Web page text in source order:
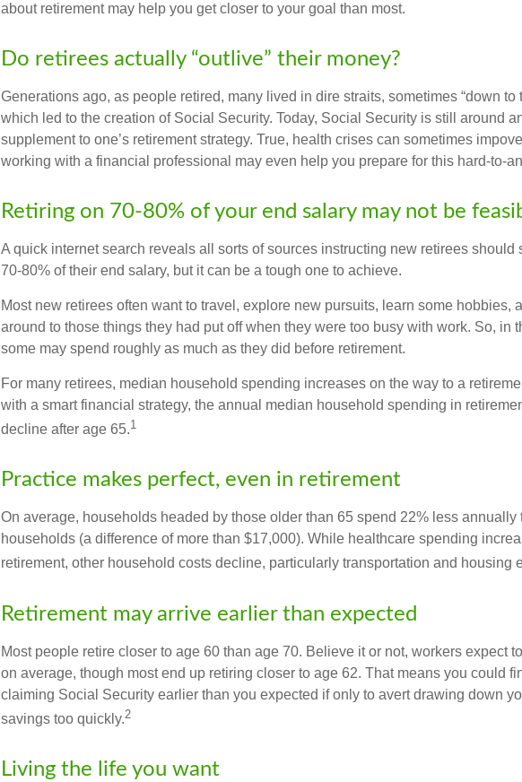
about retirement may help you get closer to your goal than most.
Do retirees actually “outlive” their money?
Generations ago, as people retired, many lived in dire straits, sometimes “down to
which led to the creation of Social Security. Today, Social Security is still around
supplement to one’s retirement strategy. True, health crises can sometimes
working with a financial professional may even help you prepare for this hard-to-
Retiring on 70-80% of your end salary may not be
A quick internet search reveals all sorts of sources instructing new retirees should
70-80% of their end salary, but it can be a tough one to achieve.
Most new retirees often want to travel, explore new pursuits, learn some hobbies,
around to those things they had put off when they were too busy with work. So, in
some may spend roughly as much as they did before retirement.
For many retirees, median household spending increases on the way to a
with a smart financial strategy, the annual median household spending in
decline after age 65.1
Practice makes perfect, even in retirement
On average, households headed by those older than 65 spend 22% less annually
households (a difference of more than $17,000). While healthcare spending
retirement, other household costs decline, particularly transportation and housing
Retirement may arrive earlier than expected
Most people retire closer to age 60 than age 70. Believe it or not, workers expect
on average, though most end up retiring closer to age 62. That means you could
claiming Social Security earlier than you expected if only to avert drawing down
savings too quickly.2
Living the life you want